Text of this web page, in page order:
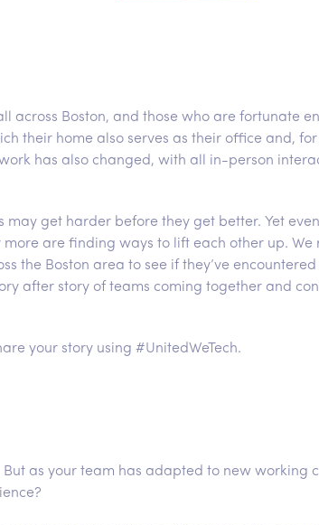
across Boston, and those who are fortunate
their home also serves as their office and,
has also changed, with all in-person
may get harder before they get better. Yet
are finding ways to lift each other up. We
the Boston area to see if they’ve
after story of teams coming together and
your story using #UnitedWeTech.
as your team has adapted to new working